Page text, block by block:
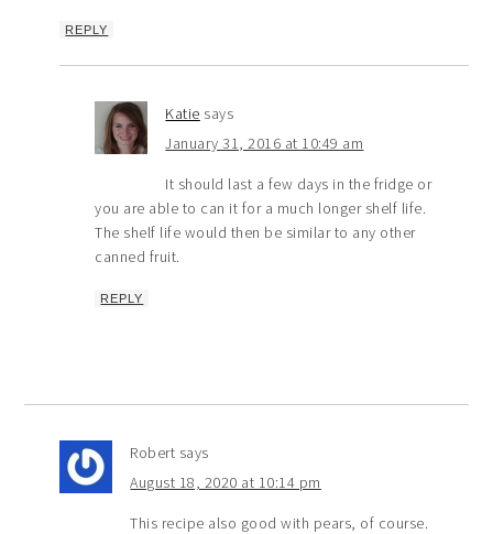
REPLY
Katie says
January 31, 2016 at 10:49 am
It should last a few days in the fridge or
you are able to can it for a much longer shelf life.
The shelf life would then be similar to any other
canned fruit.
REPLY
Robert says
August 18, 2020 at 10:14 pm
This recipe also good with pears, of course.